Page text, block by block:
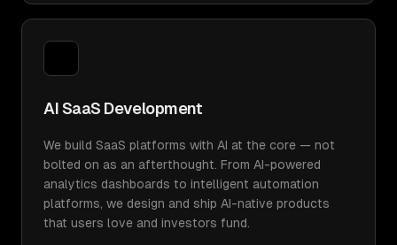
AI SaaS Development
We build SaaS platforms with AI at the core — not
bolted on as an afterthought. From AI-powered
analytics dashboards to intelligent automation
platforms, we design and ship AI-native products
that users love and investors fund.